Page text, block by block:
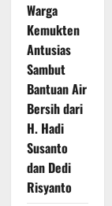
Warga
Kemukten
Antusias
Sambut
Bantuan Air
Bersih dari
H. Hadi
Susanto
dan Dedi
Risyanto